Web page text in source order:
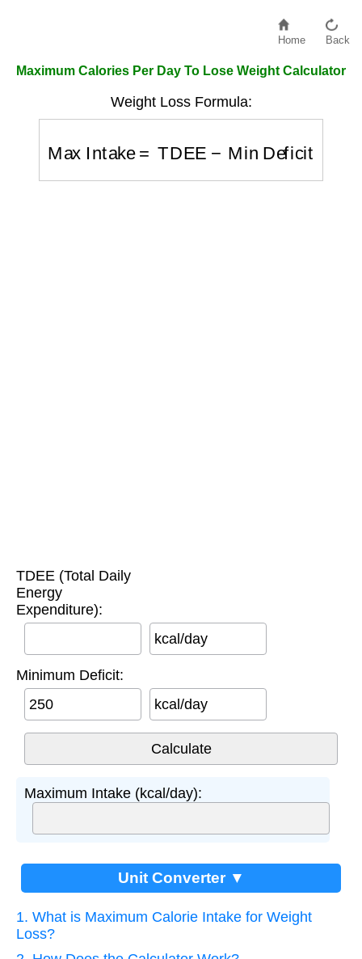
Home Back
Maximum Calories Per Day To Lose Weight Calculator
Weight Loss Formula:
Max Intake Min Deficit
TDEE (Total Daily
Energy
Expenditure):
kcal/day
Minimum Deficit:
kcal/day
Maximum Intake (kcal/day):
Unit Converter ▼
1. What is Maximum Calorie Intake for Weight
Loss?